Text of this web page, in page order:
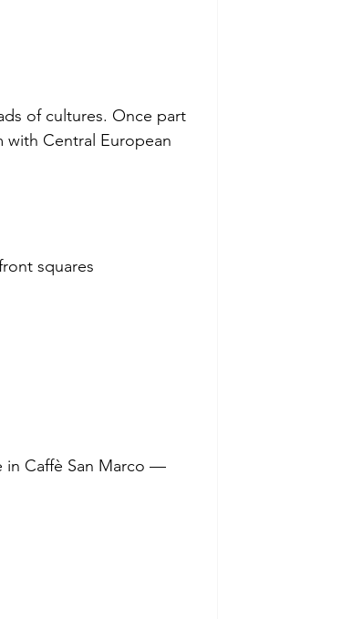
of cultures. Once part
with Central European
squares
in Caffè San Marco —